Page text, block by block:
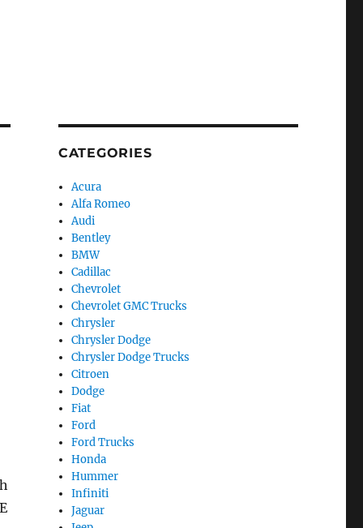
CATEGORIES
Acura
Alfa Romeo
Audi
Bentley
BMW
Cadillac
Chevrolet
Chevrolet GMC Trucks
Chrysler
Chrysler Dodge
Chrysler Dodge Trucks
Citroen
Dodge
Fiat
Ford
Ford Trucks
Honda
Hummer
Infiniti
Jaguar